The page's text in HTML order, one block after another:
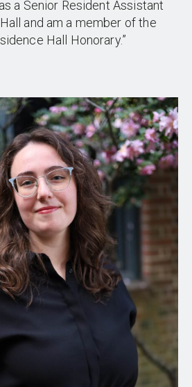
a Senior Resident Assistant
and am a member of the
Hall Honorary.”